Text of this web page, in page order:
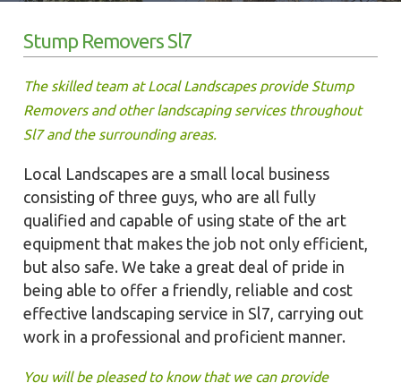
Stump Removers Sl7
The skilled team at Local Landscapes provide Stump
Removers and other landscaping services throughout
Sl7 and the surrounding areas.
Local Landscapes are a small local business
consisting of three guys, who are all fully
qualified and capable of using state of the art
equipment that makes the job not only efficient,
but also safe. We take a great deal of pride in
being able to offer a friendly, reliable and cost
effective landscaping service in Sl7, carrying out
work in a professional and proficient manner.
You will be pleased to know that we can provide